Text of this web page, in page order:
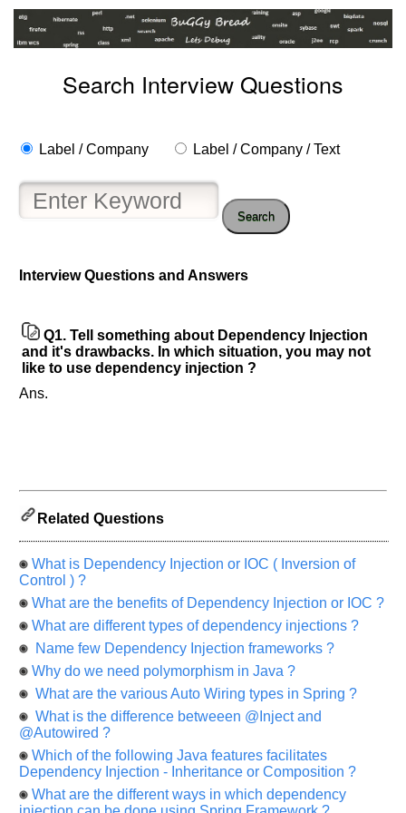
Search Interview Questions
Label / Company Label / Company / Text
Search
Interview Questions and Answers
Q1. Tell something about Dependency Injection
and it's drawbacks. In which situation, you may not
like to use dependency injection ?
Ans.
Related Questions
What is Dependency Injection or IOC ( Inversion of
Control ) ?
What are the benefits of Dependency Injection or IOC ?
What are different types of dependency injections ?
Name few Dependency Injection frameworks ?
Why do we need polymorphism in Java ?
What are the various Auto Wiring types in Spring ?
What is the difference betweeen @Inject and
@Autowired ?
Which of the following Java features facilitates
Dependency Injection - Inheritance or Composition ?
What are the different ways in which dependency
Help
and
Others
Improve.
Please
let
asked
your
previous
interview.
input
you
highly
appreciated
and
unlock
application